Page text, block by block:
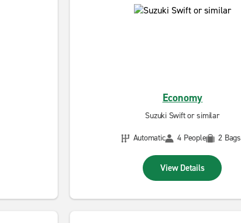
Economy
Suzuki Swift or similar
Automatic
4 People 2 Bags
View Details